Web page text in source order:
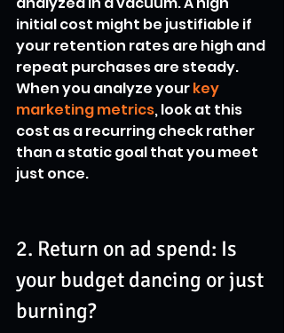
initial cost might be justifiable if
your retention rates are high and
repeat purchases are steady.
When you analyze your key
marketing metrics, look at this
cost as a recurring check rather
than a static goal that you meet
just once.
2. Return on ad spend: Is
your budget dancing or just
burning?